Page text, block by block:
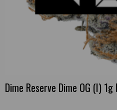
Dime Reserve Dime OG (I) 1g